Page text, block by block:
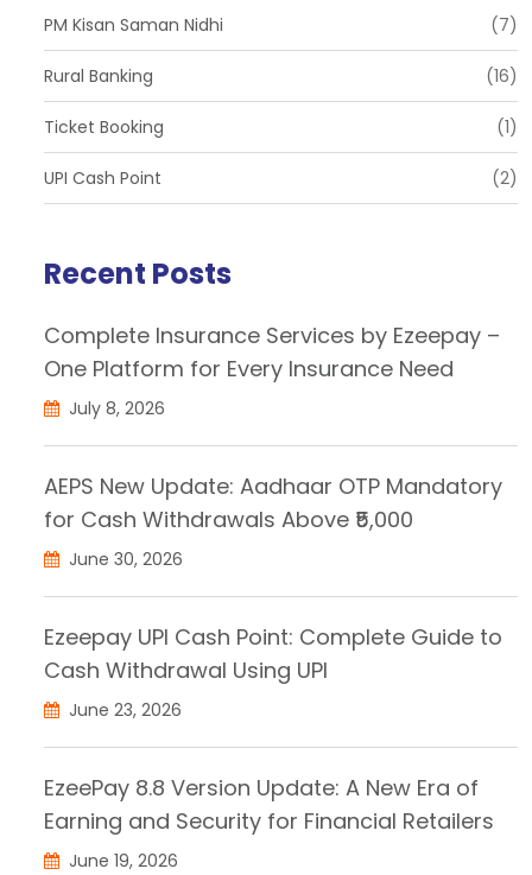
PM Kisan Saman Nidhi (7)
Rural Banking (16)
Ticket Booking (1)
UPI Cash Point (2)
Recent Posts
Complete Insurance Services by Ezeepay –
One Platform for Every Insurance Need
July 8, 2026
AEPS New Update: Aadhaar OTP Mandatory
for Cash Withdrawals Above ₹5,000
June 30, 2026
Ezeepay UPI Cash Point: Complete Guide to
Cash Withdrawal Using UPI
June 23, 2026
EzeePay 8.8 Version Update: A New Era of
Earning and Security for Financial Retailers
June 19, 2026